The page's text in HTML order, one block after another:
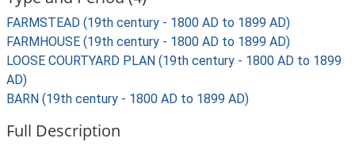
FARMSTEAD (19th century - 1800 AD to 1899 AD)
FARMHOUSE (19th century - 1800 AD to 1899 AD)
LOOSE COURTYARD PLAN (19th century - 1800 AD to 1899
AD)
BARN (19th century - 1800 AD to 1899 AD)
Full Description